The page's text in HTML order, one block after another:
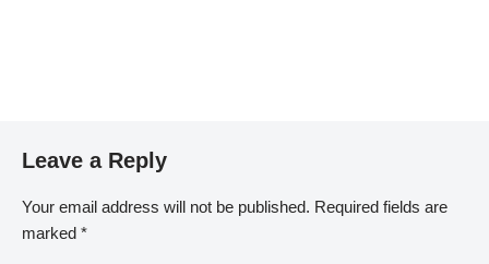
Leave a Reply
Your email address will not be published. Required fields are
marked *